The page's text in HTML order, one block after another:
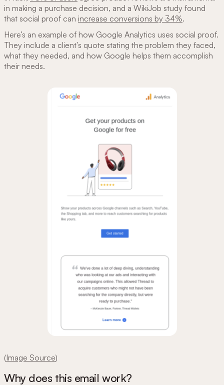
in making a purchase decision, and a WikiJob study found
that social proof can increase conversions by 34%.
Here’s an example of how Google Analytics uses social proof.
They include a client's quote stating the problem they faced,
what they needed, and how Google helps them accomplish
their needs.
(Image Source)
Why does this email work?